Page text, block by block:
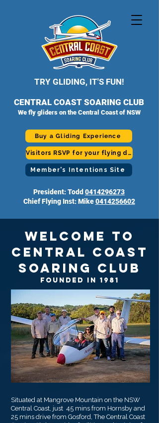
TRY GLIDING, IT'S FUN!
CENTRAL COAST SOARING CLUB
We fly gliders on the Central Coast of NSW
Buy a Gliding Experience
Visitors RSVP for your flying day
Member's Intentions Site
President: Todd 0414296273
Chief Flying Inst: Mike0414256602
Welcome to
Central Coast
Soaring Club
Founded in 1981
Situated at Mangrove Mountain on the NSW
Central Coast, just 45 mins from Hornsby and
25 mins drive from Gosford, The Central Coast